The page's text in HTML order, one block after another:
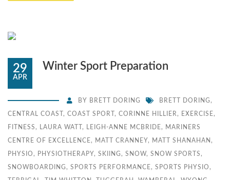
29
APR
Winter Sport Preparation
BY BRETT DORING BRETT DORING ,
CENTRAL COAST , COAST SPORT , CORINNE HILLIER , EXERCISE ,
FITNESS , LAURA WATT , LEIGH-ANNE MCBRIDE , MARINERS
CENTRE OF EXCELLENCE , MATT CRANNEY, MATT SHANAHAN ,
PHYSIO , PHYSIOTHERAPY, SKIING , SNOW, SNOW SPORTS ,
SNOWBOARDING , SPORTS PERFORMANCE , SPORTS PHYSIO ,